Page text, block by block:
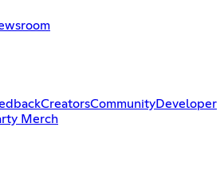
CreatorsCommunityDeveloper
Merch